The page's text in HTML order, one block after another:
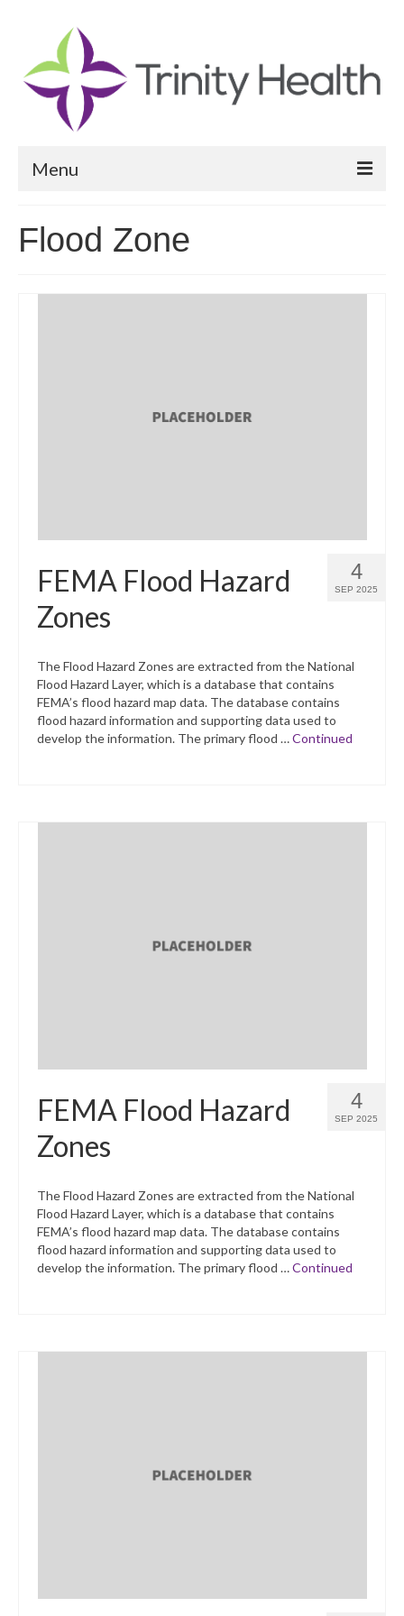
Menu
Community Health Needs Assessment
Community Vital Signs Report
Flood Zone
4
SEP 2025
FEMA Flood Hazard
Zones
The Flood Hazard Zones are extracted from the National
Flood Hazard Layer, which is a database that contains
FEMA’s flood hazard map data. The database contains
flood hazard information and supporting data used to
develop the information. The primary flood …Continued
4
SEP 2025
FEMA Flood Hazard
Zones
The Flood Hazard Zones are extracted from the National
Flood Hazard Layer, which is a database that contains
FEMA’s flood hazard map data. The database contains
flood hazard information and supporting data used to
develop the information. The primary flood …Continued